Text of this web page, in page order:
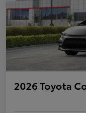
2026 Toyota